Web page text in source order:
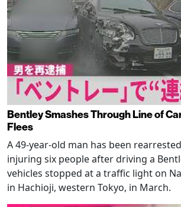
Bentley Smashes Through Line of
Flees
A 49-year-old man has been
injuring six people after driving a
vehicles stopped at a traffic light on
in Hachioji, western Tokyo, in March.